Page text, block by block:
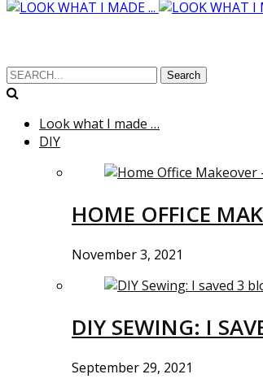
Search
Look what I made …
DIY
HOME OFFICE
November 3, 2021
DIY SEWING: I
September 29, 2021